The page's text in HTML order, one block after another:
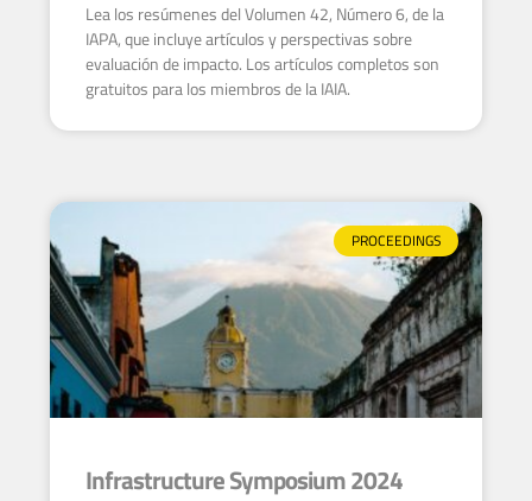
Lea los resúmenes del Volumen 42, Número 6, de la
IAPA, que incluye artículos y perspectivas sobre
evaluación de impacto. Los artículos completos son
gratuitos para los miembros de la IAIA.
PROCEEDINGS
Infrastructure Symposium 2024